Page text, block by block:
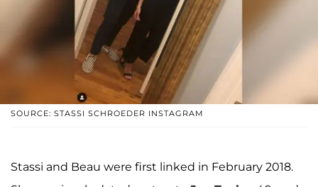
SOURCE: STASSI SCHROEDER INSTAGRAM
Stassi and Beau were first linked in February 2018.